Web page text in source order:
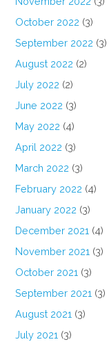
October 2022 (3)
September 2022 (3)
August 2022 (2)
July 2022 (2)
June 2022 (3)
May 2022 (4)
April 2022 (3)
March 2022 (3)
February 2022 (4)
January 2022 (3)
December 2021 (4)
November 2021 (3)
October 2021 (3)
September 2021 (3)
August 2021 (3)
July 2021 (3)